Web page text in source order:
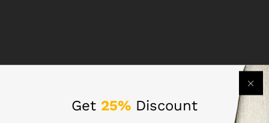
Get 25% Discount